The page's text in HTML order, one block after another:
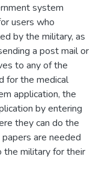
system
users who
by the military, as
a post mail or
to any of the
for the medical
application, the
by entering
they can do the
are needed
military for their